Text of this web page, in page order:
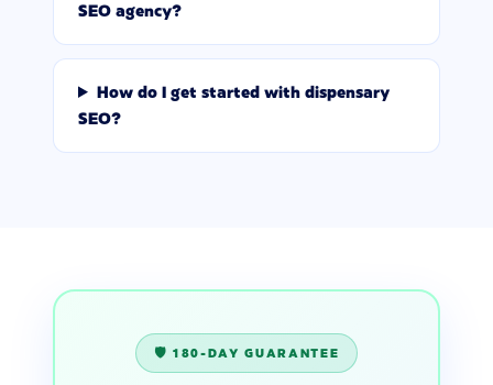
SEO agency?
How do I get started with dispensary
SEO?
🛡️ 180-DAY GUARANTEE